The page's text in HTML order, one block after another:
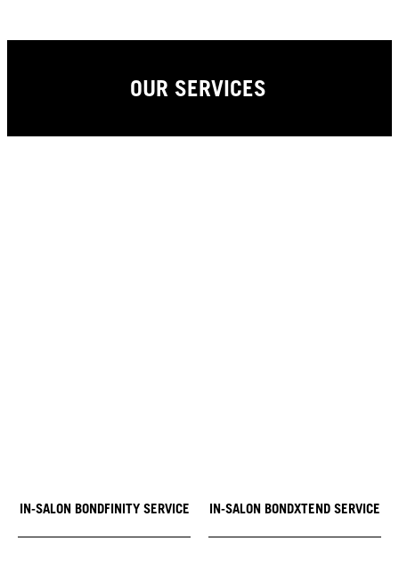
OUR SERVICES
IN-SALON BONDFINITY SERVICE IN-SALON BONDXTEND SERVICE